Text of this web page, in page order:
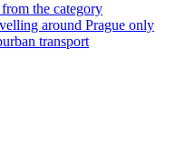
the category
around Prague only
transport